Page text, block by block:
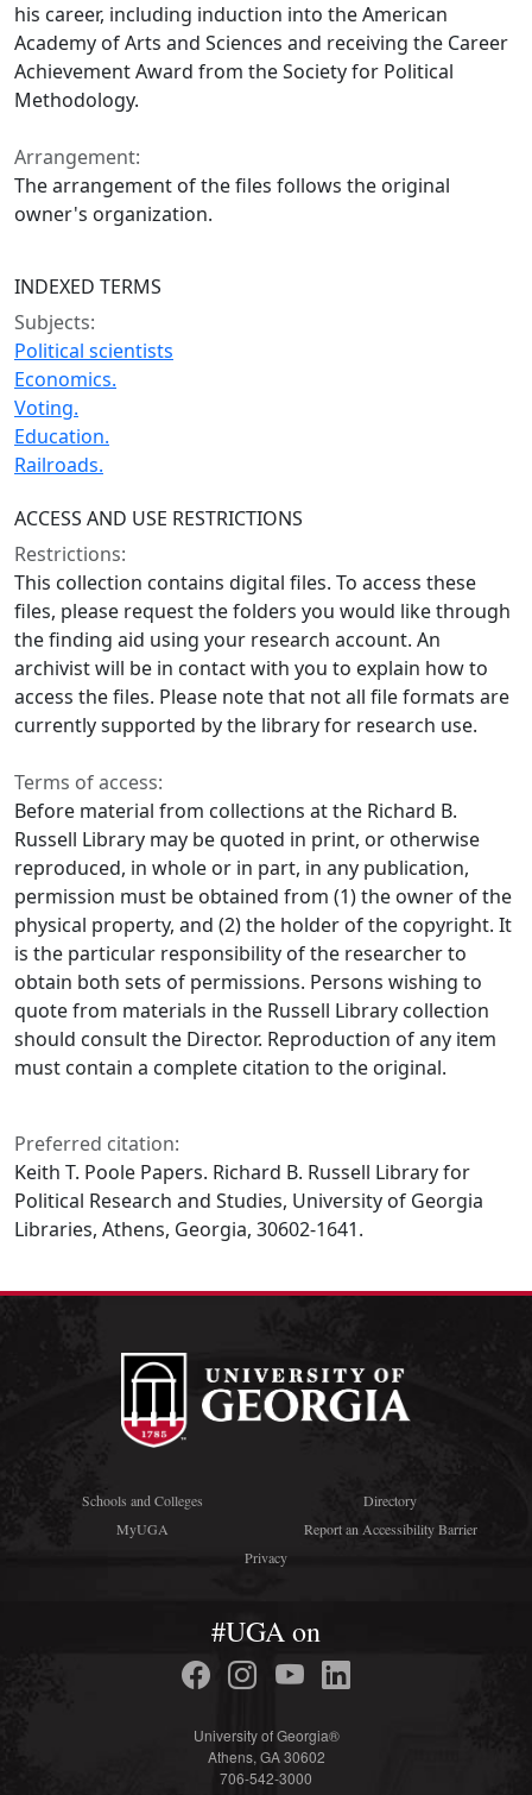
his career, including induction into the American
Academy of Arts and Sciences and receiving the Career
Achievement Award from the Society for Political
Methodology.
Arrangement:
The arrangement of the files follows the original
owner's organization.
INDEXED TERMS
Subjects:
Political scientists
Economics.
Voting.
Education.
Railroads.
ACCESS AND USE RESTRICTIONS
Restrictions:
This collection contains digital files. To access these
files, please request the folders you would like through
the finding aid using your research account. An
archivist will be in contact with you to explain how to
access the files. Please note that not all file formats are
currently supported by the library for research use.
Terms of access:
Before material from collections at the Richard B.
Russell Library may be quoted in print, or otherwise
reproduced, in whole or in part, in any publication,
permission must be obtained from (1) the owner of the
physical property, and (2) the holder of the copyright. It
is the particular responsibility of the researcher to
obtain both sets of permissions. Persons wishing to
quote from materials in the Russell Library collection
should consult the Director. Reproduction of any item
must contain a complete citation to the original.
Preferred citation:
Keith T. Poole Papers. Richard B. Russell Library for
Political Research and Studies, University of Georgia
Libraries, Athens, Georgia, 30602-1641.
Schools and Colleges
Directory
MyUGA
Report an Accessibility Barrier
Privacy
#UGA on
University of Georgia®
Athens, GA 30602
706-542-3000